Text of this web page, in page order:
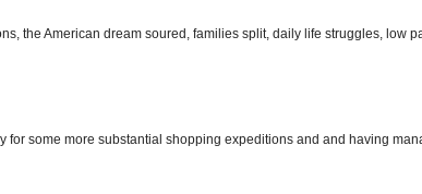
the American dream soured, families split, daily life struggles, low
some more substantial shopping expeditions and and having